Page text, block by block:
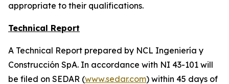
appropriate to their qualifications.
Technical Report
A Technical Report prepared by NCL Ingeniería y
Construcción SpA. In accordance with NI 43-101 will
be filed on SEDAR (www.sedar.com) within 45 days of